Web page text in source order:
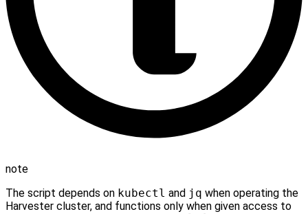
note
The script depends on kubectl and jq when operating the
Harvester cluster, and functions only when given access to